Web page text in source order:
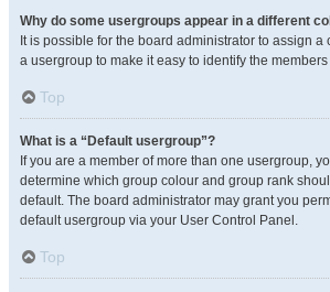
Why do some usergroups appear in a different
It is possible for the board administrator to assign a
a usergroup to make it easy to identify the
Top
What is a “Default usergroup”?
If you are a member of more than one usergroup,
determine which group colour and group rank
default. The board administrator may grant you
default usergroup via your User Control Panel.
Top